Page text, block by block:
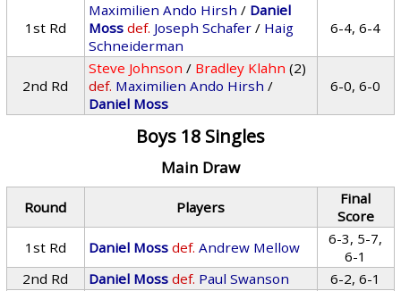
1st Rd
Maximilien Ando Hirsh / Daniel
Moss def. Joseph Schafer / Haig
Schneiderman
6-4, 6-4
2nd Rd
Steve Johnson / Bradley Klahn (2)
def. Maximilien Ando Hirsh /
Daniel Moss
6-0, 6-0
Boys 18 Singles
Main Draw
Round Players
Final
Score
1st Rd
Daniel Moss def. Andrew Mellow
6-3, 5-7,
6-1
2nd Rd
Daniel Moss def. Paul Swanson
6-2, 6-1